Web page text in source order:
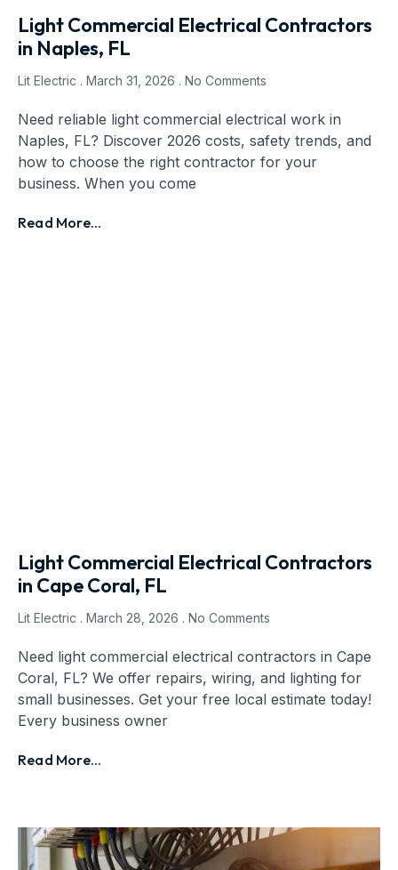
Light Commercial Electrical Contractors
in Naples, FL
Lit Electric March 31, 2026 No Comments
Need reliable light commercial electrical work in
Naples, FL? Discover 2026 costs, safety trends, and
how to choose the right contractor for your
business. When you come
Read More...
Light Commercial Electrical Contractors
in Cape Coral, FL
Lit Electric March 28, 2026 No Comments
Need light commercial electrical contractors in Cape
Coral, FL? We offer repairs, wiring, and lighting for
small businesses. Get your free local estimate today!
Every business owner
Read More...